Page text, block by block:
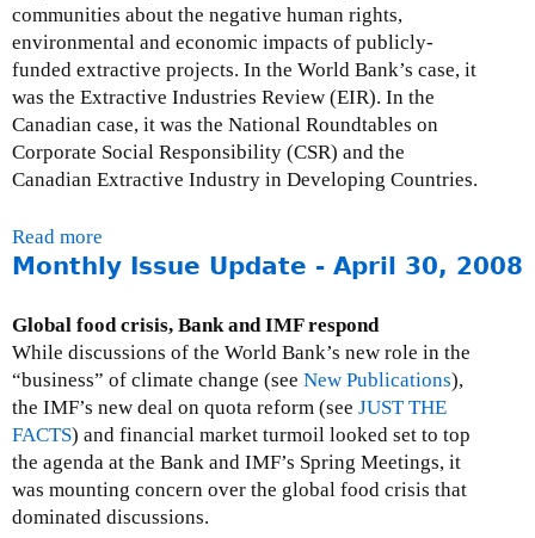
p
a
i
g
n
,
A
i
a
f
f
a
i
n
e
r
p
r
e
communities about the negative human rights,
environmental and economic impacts of publicly-
funded extractive projects. In the World Bank’s case, it
was the Extractive Industries Review (EIR). In the
Canadian case, it was the National Roundtables on
Corporate Social Responsibility (CSR) and the
Canadian Extractive Industry in Developing Countries.
Read more
b
u
t
P
r
e
s
s
R
Monthly Issue Update - April 30, 2008
Global food crisis, Bank and IMF respond
While discussions of the World Bank’s new role in the
“business” of climate change (see New Publications),
the IMF’s new deal on quota reform (see JUST THE
FACTS) and financial market turmoil looked set to top
the agenda at the Bank and IMF’s Spring Meetings, it
was mounting concern over the global food crisis that
dominated discussions.